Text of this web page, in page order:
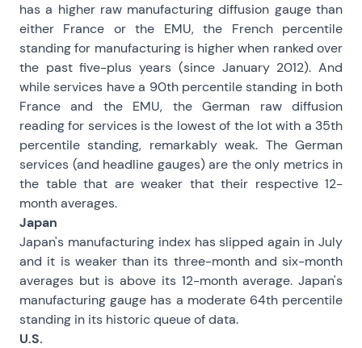
has a higher raw manufacturing diffusion gauge than
either France or the EMU, the French percentile
standing for manufacturing is higher when ranked over
the past five-plus years (since January 2012). And
while services have a 90th percentile standing in both
France and the EMU, the German raw diffusion
reading for services is the lowest of the lot with a 35th
percentile standing, remarkably weak. The German
services (and headline gauges) are the only metrics in
the table that are weaker that their respective 12-
month averages.
Japan
Japan's manufacturing index has slipped again in July
and it is weaker than its three-month and six-month
averages but is above its 12-month average. Japan's
manufacturing gauge has a moderate 64th percentile
standing in its historic queue of data.
U.S.